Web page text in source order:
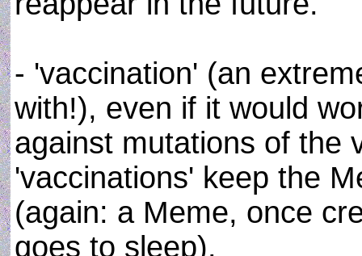
- 'vaccination' (an
with!), even if it would
against mutations of the
'vaccinations' keep the
(again: a Meme, once
goes to sleep).